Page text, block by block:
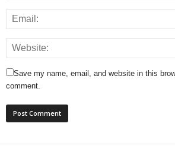
Save my name, email, and website in this
comment.